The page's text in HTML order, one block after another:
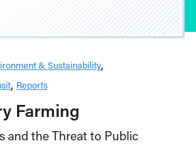
& Sustainability
Reports
Farming
and the Threat to Public